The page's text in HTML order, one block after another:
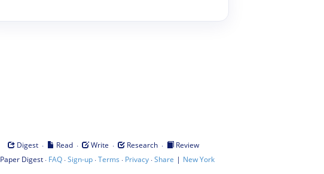
Digest · Read · Write · Research ·
Review
Paper Digest· FAQ·Sign-up·Terms · Privacy·Share | New York